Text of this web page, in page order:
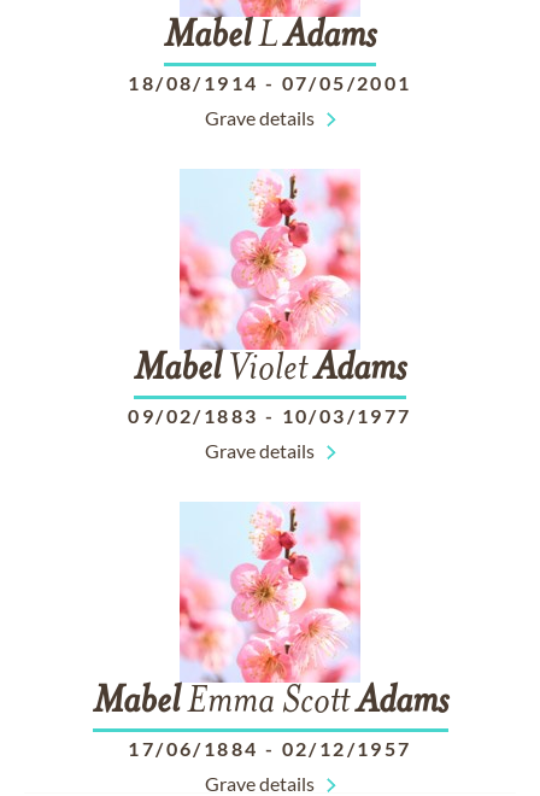
MabelLAdams
18/08/1914 - 07/05/2001
Grave details
MabelVioletAdams
09/02/1883 - 10/03/1977
Grave details
MabelEmma ScottAdams
17/06/1884 - 02/12/1957
Grave details